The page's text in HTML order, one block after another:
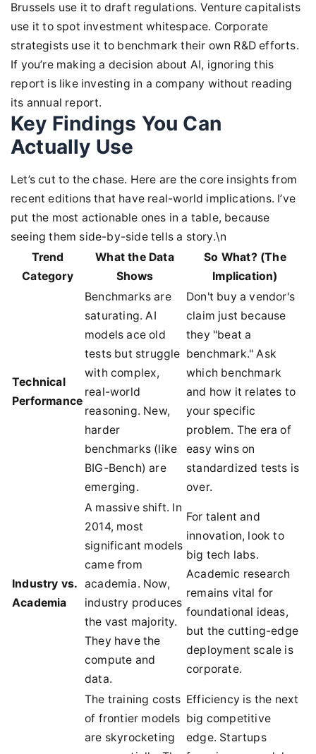
Brussels use it to draft regulations. Venture capitalists
use it to spot investment whitespace. Corporate
strategists use it to benchmark their own R&D efforts.
If you’re making a decision about AI, ignoring this
report is like investing in a company without reading
its annual report.
Key Findings You Can
Actually Use
Let’s cut to the chase. Here are the core insights from
recent editions that have real-world implications. I’ve
put the most actionable ones in a table, because
seeing them side-by-side tells a story.\n
Trend
Category
What the Data
Shows
So What? (The
Implication)
Technical
Performance
Benchmarks are
saturating. AI
models ace old
tests but struggle
with complex,
real-world
reasoning. New,
harder
benchmarks (like
BIG-Bench) are
emerging.
Don't buy a vendor's
claim just because
they "beat a
benchmark." Ask
which benchmark
and how it relates to
your specific
problem. The era of
easy wins on
standardized tests is
over.
Industry vs.
Academia
A massive shift. In
2014, most
significant models
came from
academia. Now,
industry produces
the vast majority.
They have the
compute and
data.
For talent and
innovation, look to
big tech labs.
Academic research
remains vital for
foundational ideas,
but the cutting-edge
deployment scale is
corporate.
The training costs
of frontier models
are skyrocketing
Efficiency is the next
big competitive
edge. Startups